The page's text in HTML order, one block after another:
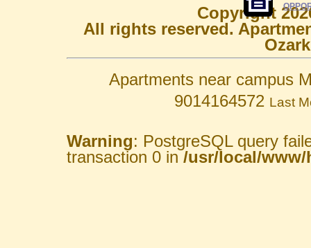
Copyright
All rights reserved.
Apartments near campus
9014164572 Last
Warning: PostgreSQL query
transaction 0 in /usr/local/